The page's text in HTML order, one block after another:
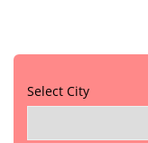
Select City